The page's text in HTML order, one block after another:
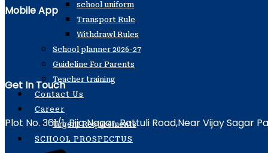
school uniform
Transport Rule
Withdrawl Rules
School planner 2026-27
Guideline For Parents
Teacher training
Contact Us
Career
Urgent Requirements
SCHOOL PROSPECTUS
Mobile App
Get In Touch
Plot No. 361/1, Bija Nagar, Rattuli Road,Near Vijay Sagar